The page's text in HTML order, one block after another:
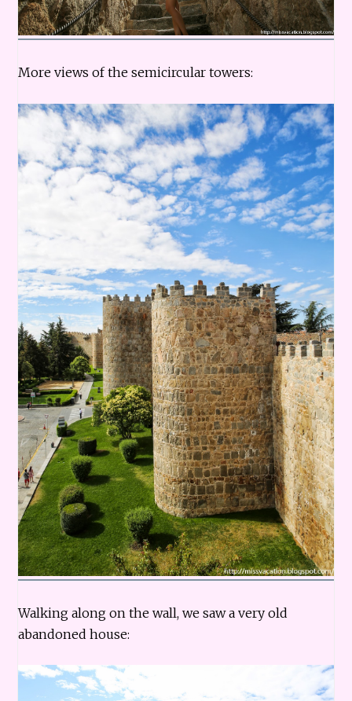
More views of the semicircular towers:
Walking along on the wall, we saw a very old
abandoned house: